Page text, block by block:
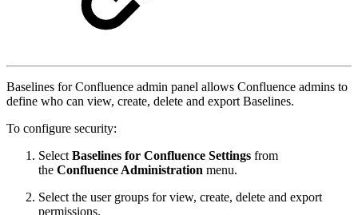
Baselines for Confluence admin panel allows Confluence admins to
define who can view, create, delete and export Baselines.
To configure security:
Select Baselines for Confluence Settings from
the Confluence Administration menu.
Select the user groups for view, create, delete and export
permissions.